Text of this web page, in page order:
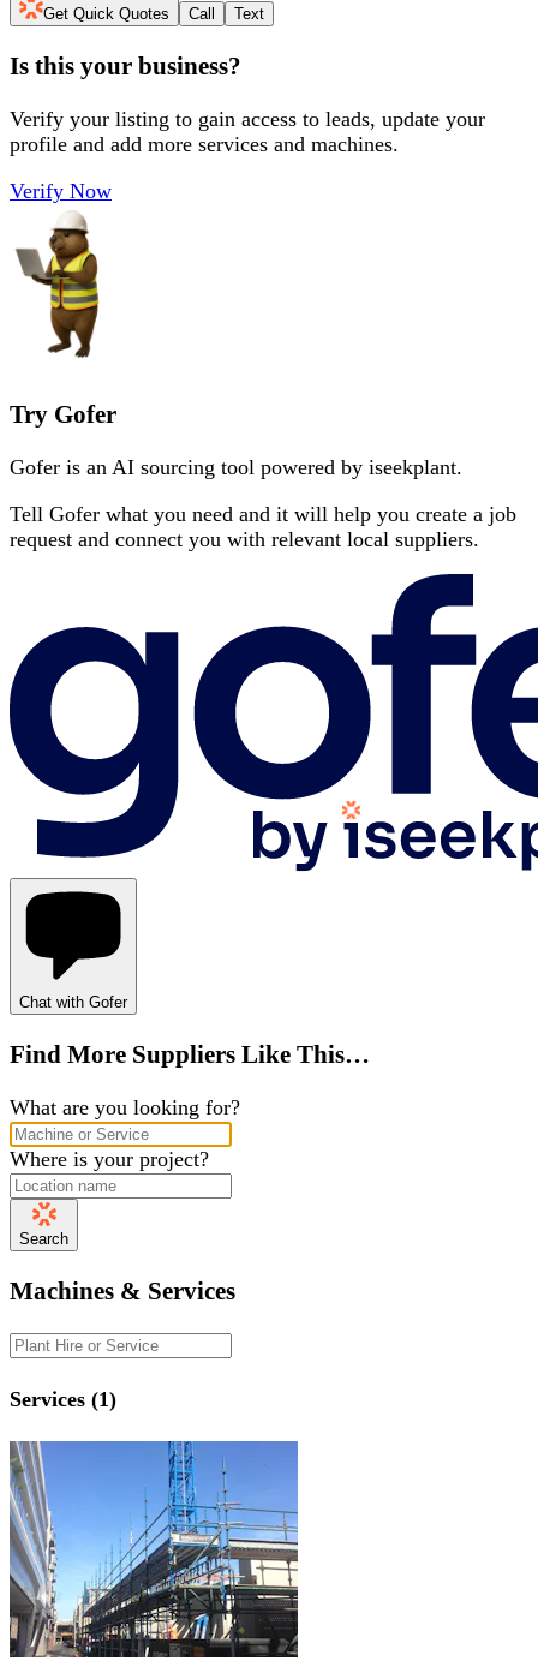
Get Quick Quotes Call Text
Is this your business?
Verify your listing to gain access to leads, update your
profile and add more services and machines.
Verify Now
Try Gofer
Gofer is an AI sourcing tool powered by iseekplant.
Tell Gofer what you need and it will help you create a job
request and connect you with relevant local suppliers.
Chat with Gofer
Find More Suppliers Like This…
What are you looking for?
Where is your project?
Search
Machines & Services
Services (1)